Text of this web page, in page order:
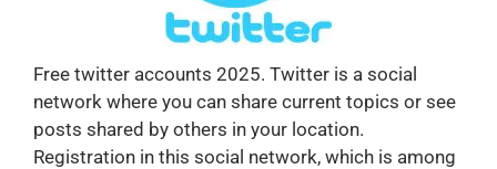
Free twitter accounts 2025. Twitter is a social
network where you can share current topics or see
posts shared by others in your location.
Registration in this social network, which is among